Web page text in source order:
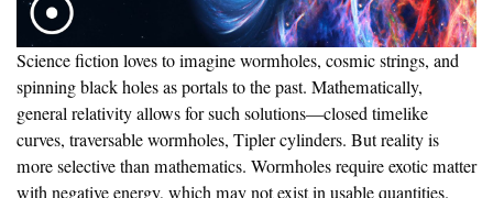
Science fiction loves to imagine wormholes, cosmic strings, and
spinning black holes as portals to the past. Mathematically,
general relativity allows for such solutions—closed timelike
curves, traversable wormholes, Tipler cylinders. But reality is
more selective than mathematics. Wormholes require exotic matter
with negative energy, which may not exist in usable quantities.